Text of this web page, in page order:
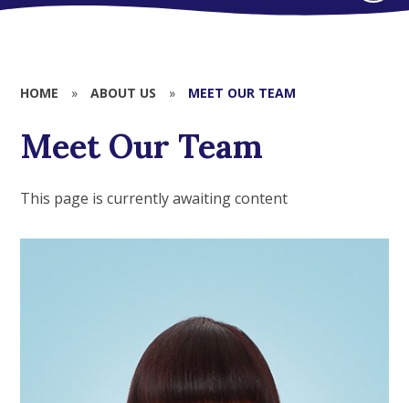
HOME » ABOUT US » MEET OUR TEAM
Meet Our Team
This page is currently awaiting content